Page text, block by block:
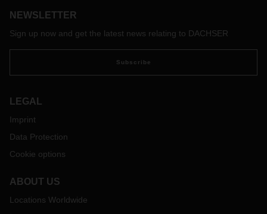
as much as this is possible.
We are suspending any bookings from or to the Ukraine until
these measures is that we can no longer guarantee the safe
transit of our customers cargo via the aforementioned
countries.
We still accept bookings originating from or destined to
Russia and Belarus provided that airlines and shipping lines
observing first carriers and airlines suspending their
activities related to transportation to/from these countries.
Needless to say, that bookings to/from Russia and Belarus
NEWSLETTER
Sign up now and get the latest news relating to DACHSER
Subscribe
LEGAL
Imprint
Data Protection
Cookie options
ABOUT US
Locations Worldwide